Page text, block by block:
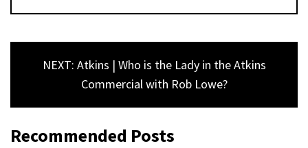
NEXT: Atkins | Who is the Lady in the Atkins
Commercial with Rob Lowe?
Recommended Posts